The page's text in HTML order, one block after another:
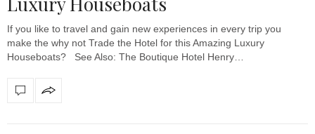
If you like to travel and gain new experiences in every trip you
make the why not Trade the Hotel for this Amazing Luxury
Houseboats? See Also: The Boutique Hotel Henry…